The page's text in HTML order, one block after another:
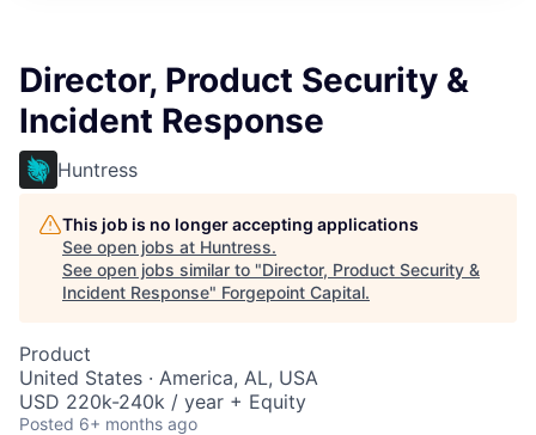
Director, Product Security &
Incident Response
Huntress
This job is no longer accepting applications
See open jobs at Huntress.
See open jobs similar to "Director, Product Security &
Incident Response" Forgepoint Capital.
Product
United States · America, AL, USA
USD 220k-240k / year + Equity
Posted 6+ months ago